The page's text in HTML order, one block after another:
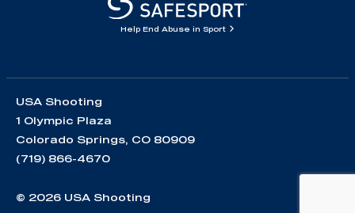
Help End Abuse in Sport
USA Shooting
1 Olympic Plaza
Colorado Springs, CO 80909
(719) 866-4670
© 2026 USA Shooting